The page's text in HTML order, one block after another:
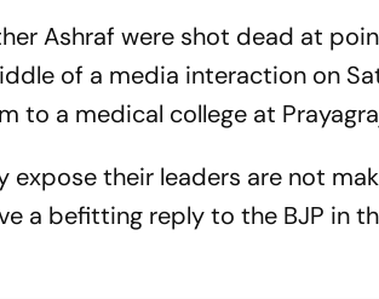
Ashraf were shot dead at
of a media interaction on
to a medical college at
expose their leaders are not
a befitting reply to the BJP in